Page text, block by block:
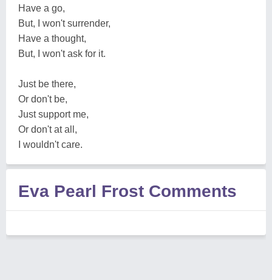
Have a go,
But, I won't surrender,
Have a thought,
But, I won't ask for it.
Just be there,
Or don't be,
Just support me,
Or don't at all,
I wouldn't care.
Eva Pearl Frost Comments